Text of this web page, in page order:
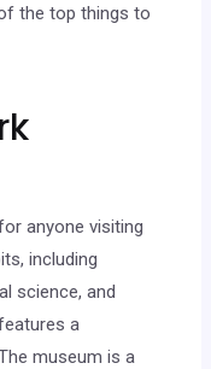
the top things to
anyone visiting
including
science, and
a
museum is a